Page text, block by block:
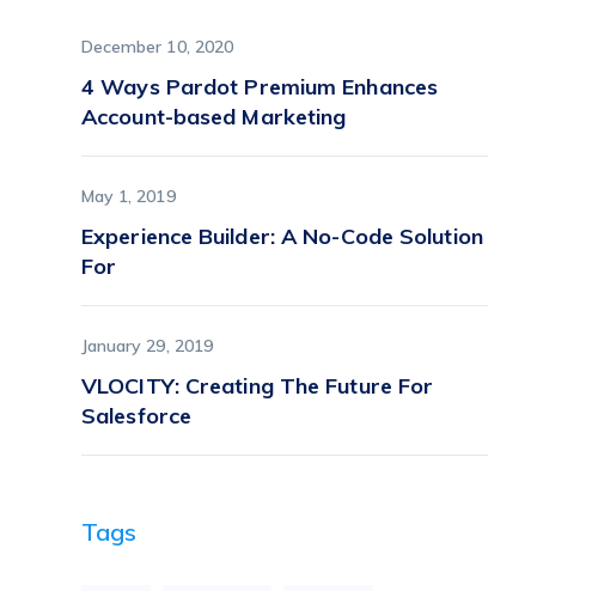
December 10, 2020
4 Ways Pardot Premium Enhances
Account-based Marketing
May 1, 2019
Experience Builder: A No-Code Solution
For
January 29, 2019
VLOCITY: Creating The Future For
Salesforce
Tags